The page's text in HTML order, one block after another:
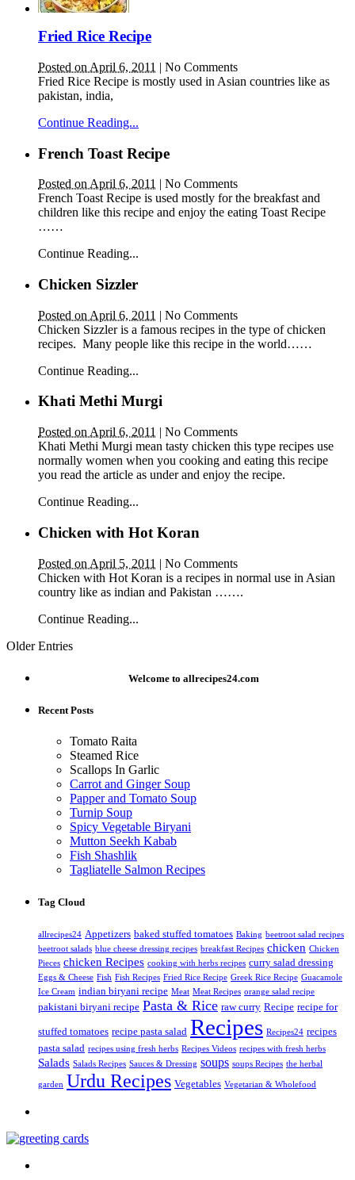
Fried Rice Recipe
Posted on April 6, 2011 | No Comments
Fried Rice Recipe is mostly used in Asian countries like as
pakistan, india,
Continue Reading...
French Toast Recipe
Posted on April 6, 2011 | No Comments
French Toast Recipe is used mostly for the breakfast and
children like this recipe and enjoy the eating Toast Recipe
……
Continue Reading...
Chicken Sizzler
Posted on April 6, 2011 | No Comments
Chicken Sizzler is a famous recipes in the type of chicken
recipes. Many people like this recipe in the world……
Continue Reading...
Khati Methi Murgi
Posted on April 6, 2011 | No Comments
Khati Methi Murgi mean tasty chicken this type recipes use
normally women when you cooking and eating this recipe
you read the article as under and enjoy the recipe.
Continue Reading...
Chicken with Hot Koran
Posted on April 5, 2011 | No Comments
Chicken with Hot Koran is a recipes in normal use in Asian
country like as indian and Pakistan …….
Continue Reading...
Older Entries
Welcome to allrecipes24.com
Recent Posts
Tomato Raita
Steamed Rice
Scallops In Garlic
Carrot and Ginger Soup
Papper and Tomato Soup
Turnip Soup
Spicy Vegetable Biryani
Mutton Seekh Kabab
Fish Shashlik
Tagliatelle Salmon Recipes
Tag Cloud
allrecipes24 Appetizers baked stuffed tomatoes Baking beetroot salad recipes
beetroot salads blue cheese dressing recipes breakfast Recipes chicken Chicken
Pieces chicken Recipes cooking with herbs recipes curry salad dressing
Eggs & Cheese Fish Fish Recipes Fried Rice Recipe Greek Rice Recipe Guacamole
Ice Cream indian biryani recipe Meat Meat Recipes orange salad recipe
pakistani biryani recipe Pasta & Rice raw curry Recipe recipe for
stuffed tomatoes recipe pasta salad Recipes Recipes24 recipes
pasta salad recipes using fresh herbs Recipes Videos recipes with fresh herbs
Salads Salads Recipes Sauces & Dressing soups soups Recipes the herbal
garden Urdu Recipes Vegetables Vegetarian & Wholefood